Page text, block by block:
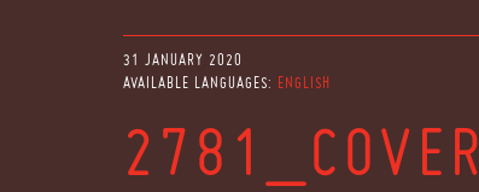
31 JANUARY 2020
AVAILABLE LANGUAGES: ENGLISH
2781_COVER